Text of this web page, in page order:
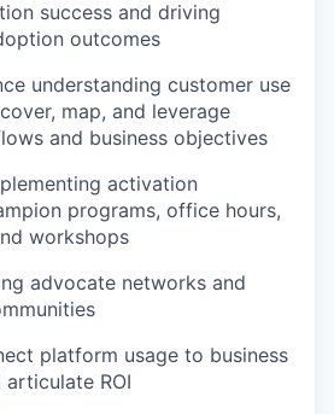
success and driving
outcomes
understanding customer use
map, and leverage
and business objectives
activation
programs, office hours,
workshops
advocate networks and
platform usage to business
ROI